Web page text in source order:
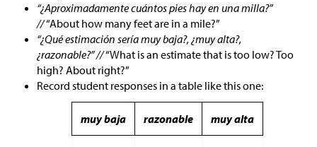
“¿Aproximadamente cuántos pies hay en una milla?”
//“About how many feet are in a mile?”
“¿Qué estimación sería muy baja?, ¿muy alta?,
¿razonable?” //“What is an estimate that is too low? Too
high? About right?”
Record student responses in a table like this one:
muy baja razonable muy alta